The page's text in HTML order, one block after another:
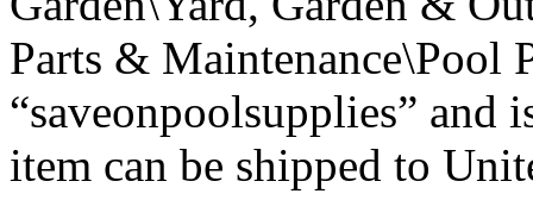
Parts & Maintenance\Pool
“saveonpoolsupplies” and
item can be shipped to